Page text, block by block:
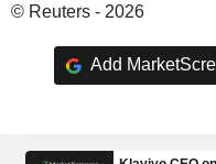
© Reuters - 2026
Add